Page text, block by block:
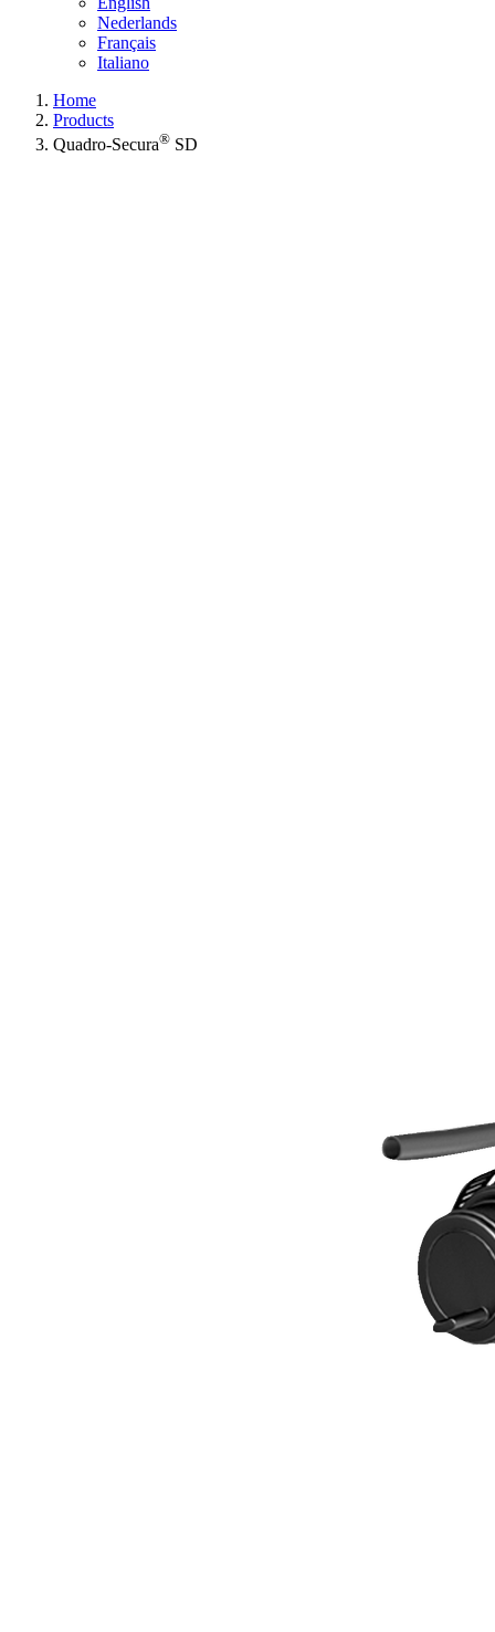
Nederlands
Français
Italiano
Home
Products
Quadro-Secura® SD